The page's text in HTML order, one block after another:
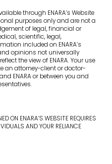
through ENARA’s Website
purposes only and are not a
of legal, financial or
scientific, legal,
included on ENARA’s
opinions not universally
the view of ENARA. Your use
an attorney-client or doctor-
ENARA or between you and
ON ENARA’S WEBSITE REQUIRES
AND YOUR RELIANCE